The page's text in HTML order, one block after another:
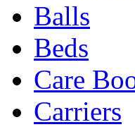
Balls
Beds
Care
Carriers